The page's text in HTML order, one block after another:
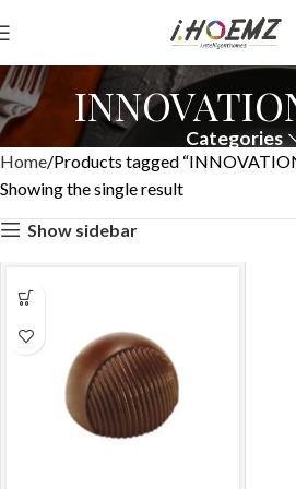
Categories
Home Products tagged
Showing the single result
Show sidebar